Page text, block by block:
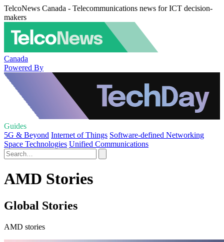
TelcoNews Canada - Telecommunications news for ICT decision-
makers
Canada
Powered By
Guides
5G & Beyond Internet of Things Software-defined Networking
Space Technologies Unified Communications
AMD Stories
Global Stories
AMD stories